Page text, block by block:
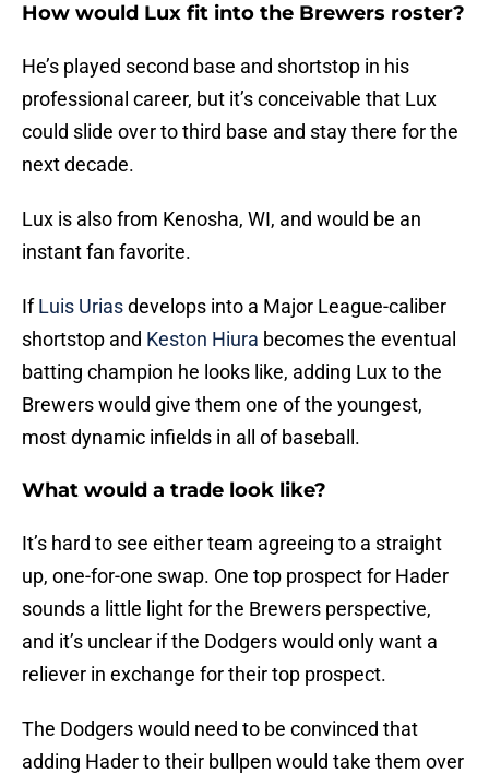
How would Lux fit into the Brewers roster?
He’s played second base and shortstop in his
professional career, but it’s conceivable that Lux
could slide over to third base and stay there for the
next decade.
Lux is also from Kenosha, WI, and would be an
instant fan favorite.
IfLuis Uriasdevelops into a Major League-caliber
shortstop and Keston Hiura becomes the eventual
batting champion he looks like, adding Lux to the
Brewers would give them one of the youngest,
most dynamic infields in all of baseball.
What would a trade look like?
It’s hard to see either team agreeing to a straight
up, one-for-one swap. One top prospect for Hader
sounds a little light for the Brewers perspective,
and it’s unclear if the Dodgers would only want a
reliever in exchange for their top prospect.
The Dodgers would need to be convinced that
adding Hader to their bullpen would take them over